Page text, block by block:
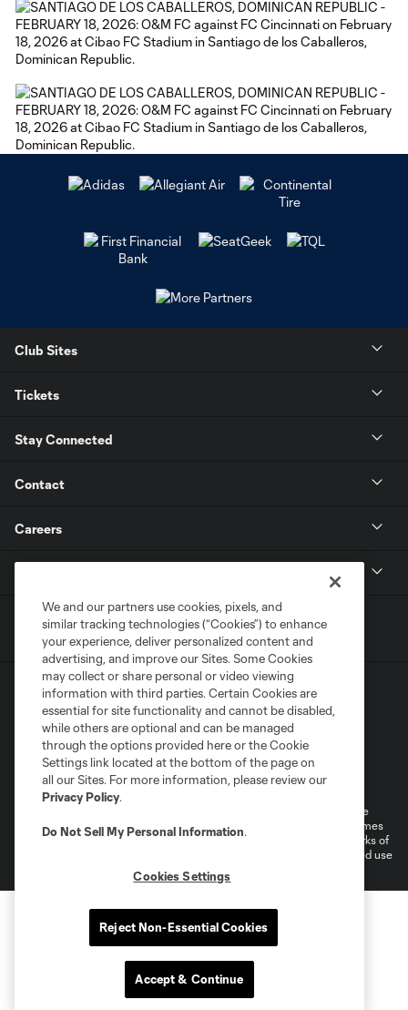
Club Sites
Tickets
Stay Connected
Contact
Careers
Terms of Service
Privacy Policy
Do Not Sell or Share My Personal Information
Cookies Settings
©2026 MLS. The Major League Soccer and MLS name and shield are
registered trademarks of Major League Soccer, L.L.C. (“MLS”). The names
and logos of MLS teams are registered and/or common law trademarks of
MLS or are used with the permission of their owners. Any unauthorized use
We and our partners use cookies, pixels, and
similar tracking technologies (“Cookies”) to enhance
your experience, deliver personalized content and
advertising, and improve our Sites. Some Cookies
may collect or share personal or video viewing
information with third parties. Certain Cookies are
essential for site functionality and cannot be disabled,
while others are optional and can be managed
through the options provided here or the Cookie
Settings link located at the bottom of the page on
all our Sites. For more information, please review our
Privacy Policy.
Do Not Sell My Personal Information.
Cookies Settings
Reject Non-Essential Cookies
Accept & Continue